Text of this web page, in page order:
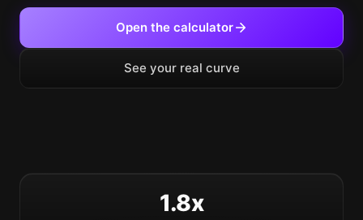
Open the calculator
See your real curve
1.8x